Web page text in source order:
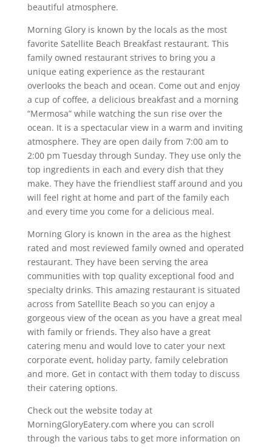
beautiful atmosphere.
Morning Glory is known by the locals as the most
favorite Satellite Beach Breakfast restaurant. This
family owned restaurant strives to bring you a
unique eating experience as the restaurant
overlooks the beach and ocean. Come out and enjoy
a cup of coffee, a delicious breakfast and a morning
“Mermosa” while watching the sun rise over the
ocean. It is a spectacular view in a warm and inviting
atmosphere. They are open daily from 7:00 am to
2:00 pm Tuesday through Sunday. They use only the
top ingredients in each and every dish that they
make. They have the friendliest staff around and you
will feel right at home and part of the family each
and every time you come for a delicious meal.
Morning Glory is known in the area as the highest
rated and most reviewed family owned and operated
restaurant. They have been serving the area
communities with top quality exceptional food and
specialty drinks. This amazing restaurant is situated
across from Satellite Beach so you can enjoy a
gorgeous view of the ocean as you have a great meal
with family or friends. They also have a great
catering menu and would love to cater your next
corporate event, holiday party, family celebration
and more. Get in contact with them today to discuss
their catering options.
Check out the website today at
MorningGloryEatery.com where you can scroll
through the various tabs to get more information on